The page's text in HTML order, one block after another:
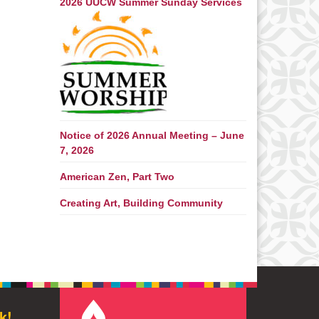
2026 UUCW Summer Sunday Services
Notice of 2026 Annual Meeting – June
7, 2026
American Zen, Part Two
Creating Art, Building Community